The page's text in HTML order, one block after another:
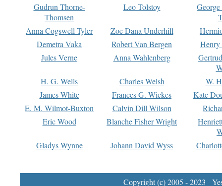
Gudrun Thorne-
Thomsen
Leo Tolstoy
Anna Cogswell Tyler
Zoe Dana Underhill
Demetra Vaka
Robert Van Bergen
Jules Verne
Anna Wahlenberg
H. G. Wells
Charles Welsh
W.
James White
Frances G. Wickes
Kate
E. M. Wilmot-Buxton
Calvin Dill Wilson
Eric Wood
Blanche Fisher Wright
Gladys Wynne
Johann David Wyss
Copyright (c) 2005 - 2023